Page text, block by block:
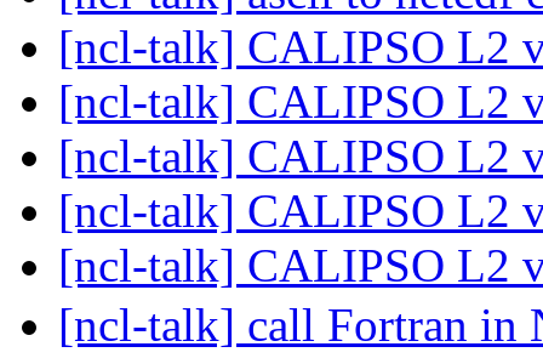
[ncl-talk] CALIPSO L2
[ncl-talk] CALIPSO L2
[ncl-talk] CALIPSO L2
[ncl-talk] CALIPSO L2
[ncl-talk] CALIPSO L2
[ncl-talk] call Fortran in